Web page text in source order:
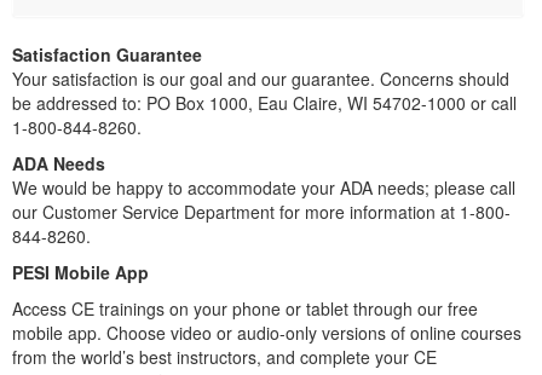
Satisfaction Guarantee
Your satisfaction is our goal and our guarantee. Concerns should
be addressed to: PO Box 1000, Eau Claire, WI 54702-1000 or call
1-800-844-8260.
ADA Needs
We would be happy to accommodate your ADA needs; please call
our Customer Service Department for more information at 1-800-
844-8260.
PESI Mobile App
Access CE trainings on your phone or tablet through our free
mobile app. Choose video or audio-only versions of online courses
from the world’s best instructors, and complete your CE